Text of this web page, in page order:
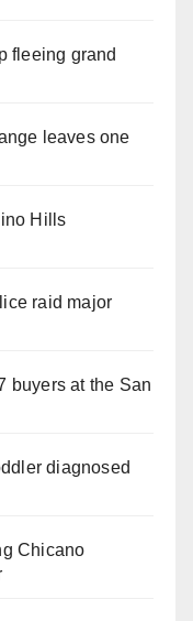
fleeing grand
leaves one
Hills
raid major
buyers at the San
diagnosed
Chicano